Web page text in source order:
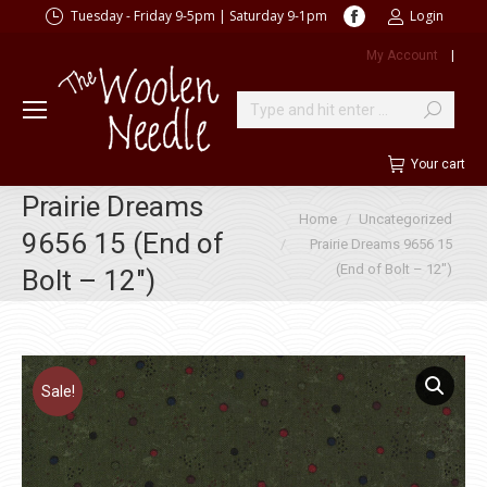
Tuesday - Friday 9-5pm | Saturday 9-1pm
Facebook
opens
new
window
Login
My Account |
Search:
Your cart
Prairie Dreams
9656 15 (End of
Bolt – 12″)
You are here:
Home
Uncategorized
Prairie Dreams 9656 15
(End of Bolt – 12″)
Sale!